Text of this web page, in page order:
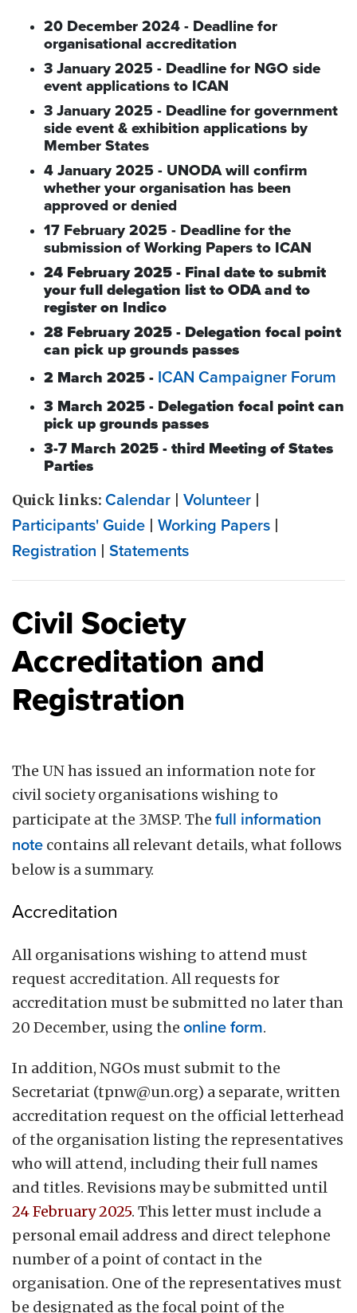
20 December 2024 - Deadline for
organisational accreditation
3 January 2025 - Deadline for NGO side
event applications to ICAN
3 January 2025 - Deadline for government
side event & exhibition applications by
Member States
4 January 2025 - UNODA will confirm
whether your organisation has been
approved or denied
17 February 2025 - Deadline for the
submission of Working Papers to ICAN
24 February 2025 - Final date to submit
your full delegation list to ODA and to
register on Indico
28 February 2025 - Delegation focal point
can pick up grounds passes
2 March 2025 - ICAN Campaigner Forum
3 March 2025 - Delegation focal point can
pick up grounds passes
3-7 March 2025 - third Meeting of States
Parties
Quick links: Calendar Volunteer
Participants' Guide Working Papers
Registration Statements
Civil Society
Accreditation and
Registration
The UN has issued an information note for
civil society organisations wishing to
participate at the 3MSP. The full information
note contains all relevant details, what follows
below is a summary.
Accreditation
All organisations wishing to attend must
request accreditation. All requests for
accreditation must be submitted no later than
20 December, using the online form.
In addition, NGOs must submit to the
Secretariat (tpnw@un.org) a separate, written
accreditation request on the official letterhead
of the organisation listing the representatives
who will attend, including their full names
and titles. Revisions may be submitted until
24 February 2025. This letter must include a
personal email address and direct telephone
number of a point of contact in the
organisation. One of the representatives must
be designated as the focal point of the